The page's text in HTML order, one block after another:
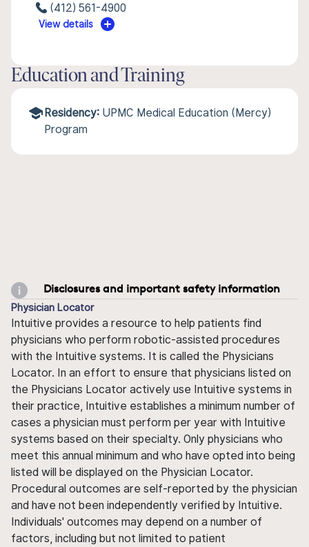
(412) 561-4900
View details
Education and Training
Residency: UPMC Medical Education (Mercy)
Program
Disclosures and important safety information
Physician Locator
Intuitive provides a resource to help patients find
physicians who perform robotic-assisted procedures
with the Intuitive systems. It is called the Physicians
Locator. In an effort to ensure that physicians listed on
the Physicians Locator actively use Intuitive systems in
their practice, Intuitive establishes a minimum number of
cases a physician must perform per year with Intuitive
systems based on their specialty. Only physicians who
meet this annual minimum and who have opted into being
listed will be displayed on the Physician Locator.
Procedural outcomes are self-reported by the physician
and have not been independently verified by Intuitive.
Individuals' outcomes may depend on a number of
factors, including but not limited to patient